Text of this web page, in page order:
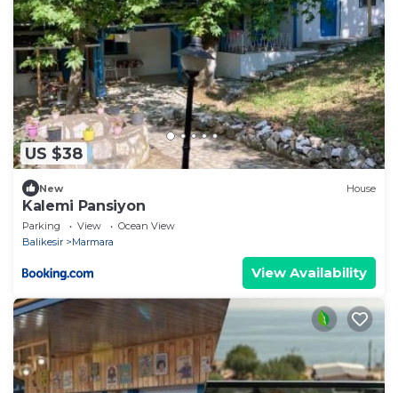
US $38
New House
Kalemi Pansiyon
Parking View
Ocean View
Balikesir
Marmara
View Availability